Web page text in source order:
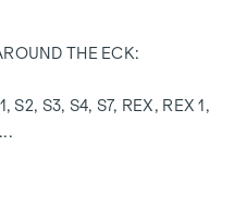
with transition to a
the corner (Bildungsmeile
THE ECK:
S3, S4, S7, REX, REX 1,